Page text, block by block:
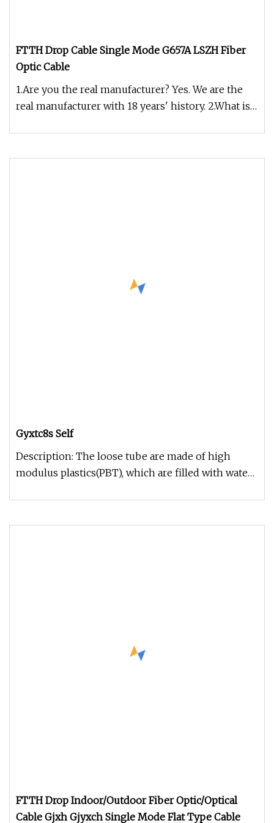
FTTH Drop Cable Single Mode G657A LSZH Fiber
Optic Cable
1.Are you the real manufacturer? Yes. We are the
real manufacturer with 18 years' history. 2.What is
Gyxtc8s Self
Description: The loose tube are made of high
modulus plastics(PBT), which are filled with water
FTTH Drop Indoor/Outdoor Fiber Optic/Optical
Cable Gjxh Gjyxch Single Mode Flat Type Cable